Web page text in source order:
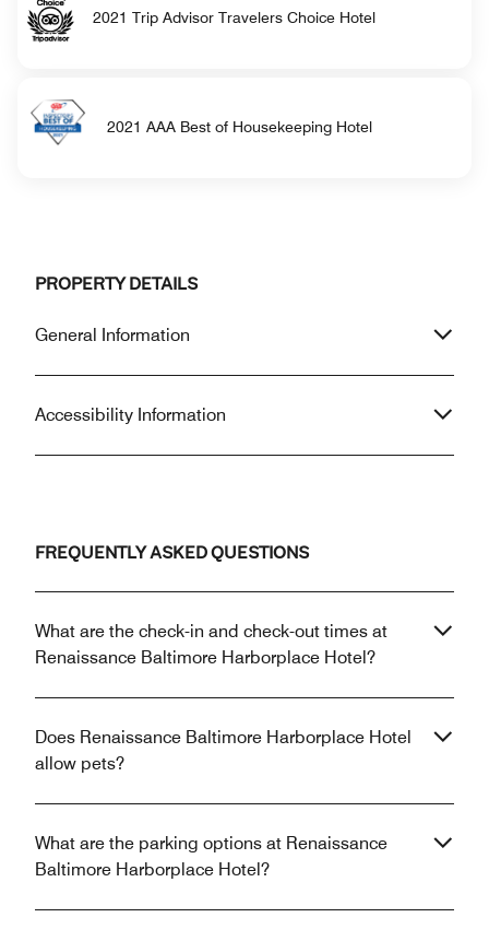
2021 Trip Advisor Travelers Choice Hotel
2021 AAA Best of Housekeeping Hotel
PROPERTY DETAILS
General Information
Accessibility Information
FREQUENTLY ASKED QUESTIONS
What are the check-in and check-out times at
Renaissance Baltimore Harborplace Hotel?
Does Renaissance Baltimore Harborplace Hotel
allow pets?
What are the parking options at Renaissance
Baltimore Harborplace Hotel?